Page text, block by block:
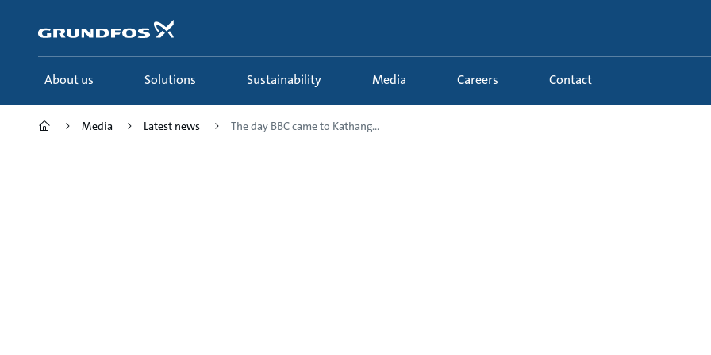
content
About us Solutions Sustainability Media Careers Contact
Media Latest news The day BBC came to Kathang...